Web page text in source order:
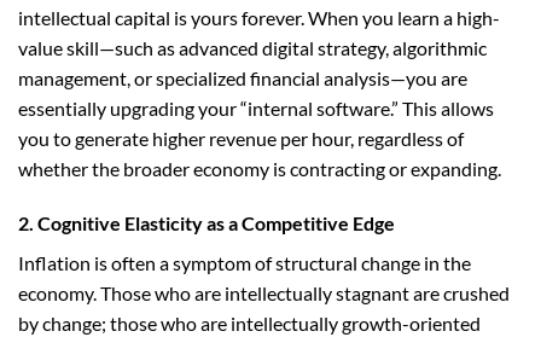
intellectual capital is yours forever. When you learn a high-
value skill—such as advanced digital strategy, algorithmic
management, or specialized financial analysis—you are
essentially upgrading your “internal software.” This allows
you to generate higher revenue per hour, regardless of
whether the broader economy is contracting or expanding.
2. Cognitive Elasticity as a Competitive Edge
Inflation is often a symptom of structural change in the
economy. Those who are intellectually stagnant are crushed
by change; those who are intellectually growth-oriented